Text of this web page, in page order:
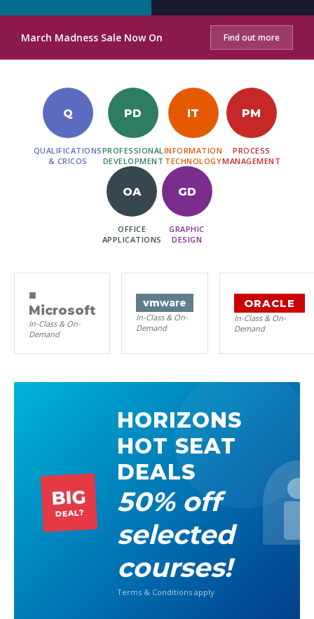
March Madness Sale Now On Find out more
Q
QUALIFICATIONS
& CRICOS
PD
PROFESSIONAL
DEVELOPMENT
IT
INFORMATION
TECHNOLOGY
PM
PROCESS
MANAGEMENT
OA
OFFICE
APPLICATIONS
GD
GRAPHIC
DESIGN
■
Microsoft
In-Class & On-
Demand
vmware
In-Class & On-
Demand
ORACLE
In-Class & On-
Demand
BIG
DEAL?
HORIZONS
HOT SEAT
DEALS
50% off
selected
courses!
Terms & Conditions apply